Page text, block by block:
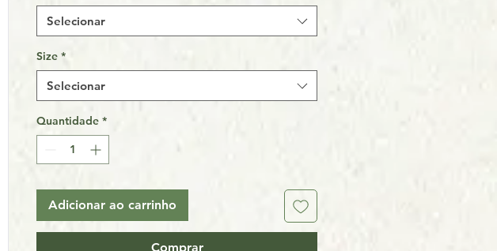
Selecionar
Size *
Selecionar
Quantidade *
Adicionar ao carrinho
Comprar